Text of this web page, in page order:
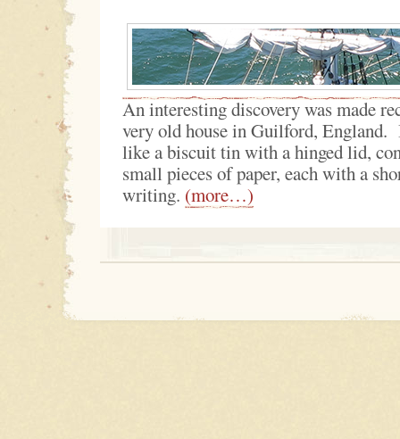
An interesting discovery was made
very old house in Guilford, England.
like a biscuit tin with a hinged lid,
small pieces of paper, each with a
writing. (more…)